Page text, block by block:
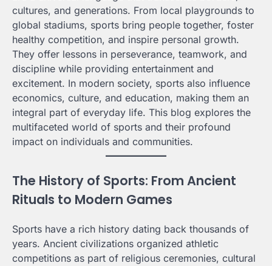
cultures, and generations. From local playgrounds to
global stadiums, sports bring people together, foster
healthy competition, and inspire personal growth.
They offer lessons in perseverance, teamwork, and
discipline while providing entertainment and
excitement. In modern society, sports also influence
economics, culture, and education, making them an
integral part of everyday life. This blog explores the
multifaceted world of sports and their profound
impact on individuals and communities.
The History of Sports: From Ancient
Rituals to Modern Games
Sports have a rich history dating back thousands of
years. Ancient civilizations organized athletic
competitions as part of religious ceremonies, cultural